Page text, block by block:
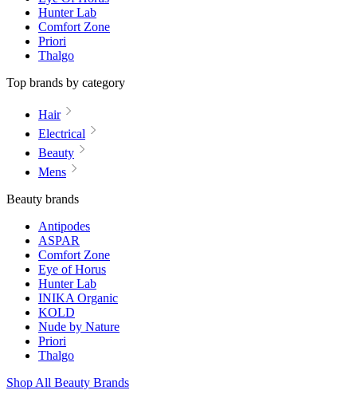
Hunter Lab
Comfort Zone
Priori
Thalgo
Top brands by category
Hair
Electrical
Beauty
Mens
Beauty brands
Antipodes
ASPAR
Comfort Zone
Eye of Horus
Hunter Lab
INIKA Organic
KOLD
Nude by Nature
Priori
Thalgo
Shop All Beauty Brands